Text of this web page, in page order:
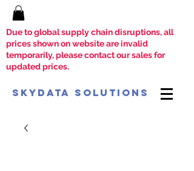
Due to global supply chain disruptions, all
prices shown on website are invalid
temporarily, please contact our sales for
updated prices.
SkyData Solutions